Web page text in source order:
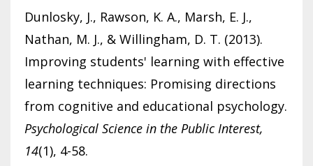
Dunlosky, J., Rawson, K. A., Marsh, E. J.,
Nathan, M. J., & Willingham, D. T. (2013).
Improving students' learning with effective
learning techniques: Promising directions
from cognitive and educational psychology.
Psychological Science in the Public Interest,
14(1), 4-58.